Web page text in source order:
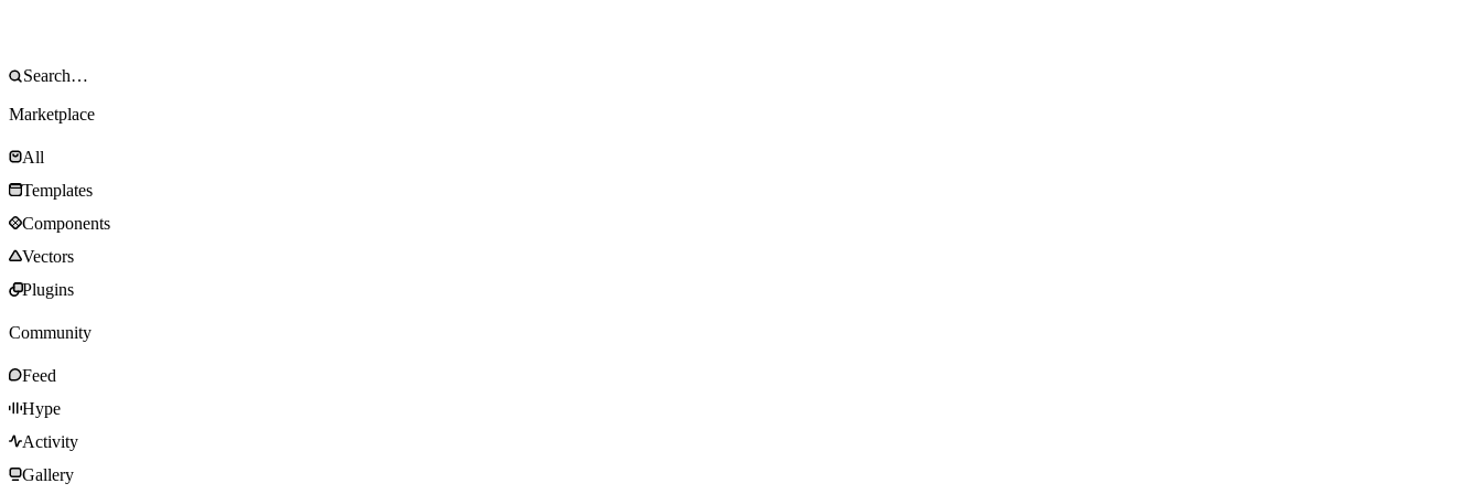
Marketplace
All
Templates
Components
Vectors
Plugins
Community
Feed
Hype
Activity
Gallery